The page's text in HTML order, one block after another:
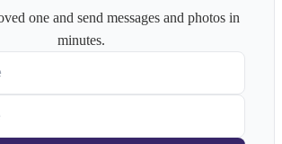
one and send messages and photos in
minutes.